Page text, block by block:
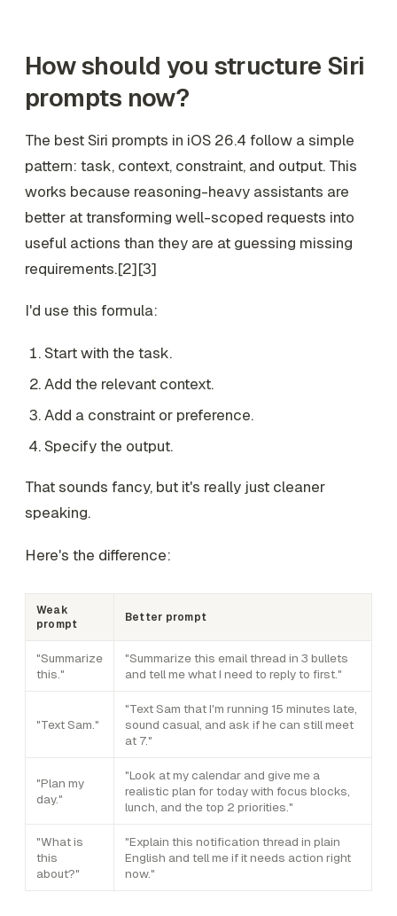
How should you structure Siri
prompts now?
The best Siri prompts in iOS 26.4 follow a simple
pattern: task, context, constraint, and output. This
works because reasoning-heavy assistants are
better at transforming well-scoped requests into
useful actions than they are at guessing missing
requirements.[2][3]
I'd use this formula:
Start with the task.
Add the relevant context.
Add a constraint or preference.
Specify the output.
That sounds fancy, but it's really just cleaner
speaking.
Here's the difference:
Weak
prompt
Better prompt
"Summarize
this."
"Summarize this email thread in 3 bullets
and tell me what I need to reply to first."
"Text Sam."
"Text Sam that I'm running 15 minutes late,
sound casual, and ask if he can still meet
at 7."
"Plan my
day."
"Look at my calendar and give me a
realistic plan for today with focus blocks,
lunch, and the top 2 priorities."
"What is
this
about?"
"Explain this notification thread in plain
English and tell me if it needs action right
now."